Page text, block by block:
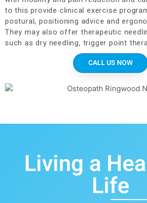
to this provide clinical exercise
postural, positioning advice and
They may also offer therapeutic
such as dry needling, trigger point
CALL US NOW
Living a
Life